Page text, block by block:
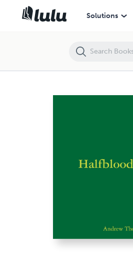
Solutions
Halfbloods